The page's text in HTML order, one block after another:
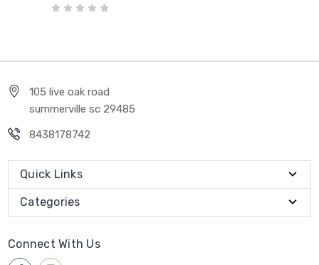
105 live oak road
summerville sc 29485
8438178742
Quick Links
Categories
Connect With Us